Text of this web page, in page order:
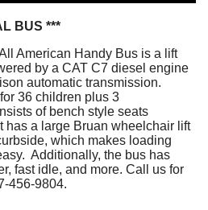
BUS ***
American Handy Bus is a lift
by a CAT C7 diesel engine
automatic transmission.
36 children plus 3
of bench style seats
a large Bruan wheelchair lift
which makes loading
Additionally, the bus has
fast idle, and more. Call us for
456-9804.